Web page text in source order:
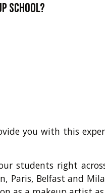
school?
you with this
students right
Paris, Belfast and